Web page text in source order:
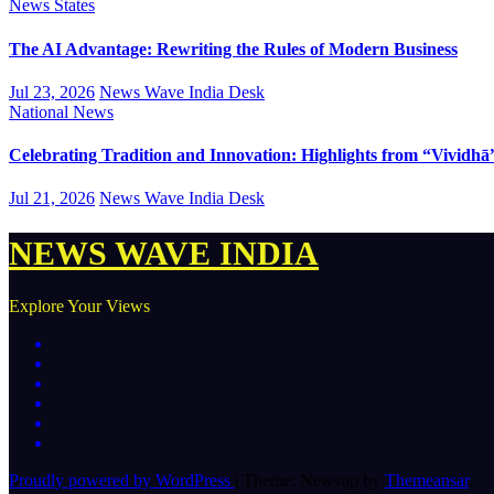
News States
The AI Advantage: Rewriting the Rules of Modern Business
Jul 23, 2026 News Wave India Desk
National News
Celebrating Tradition and Innovation: Highlights from
Jul 21, 2026 News Wave India Desk
NEWS WAVE INDIA
Explore Your Views
Proudly powered by WordPress Theme: Newsup by Themeansar.